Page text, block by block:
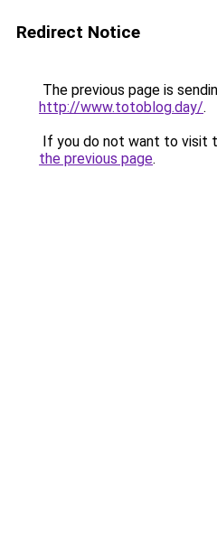
Redirect Notice
The previous page is
http://www.totoblog.day/.
If you do not want to visit
the previous page.